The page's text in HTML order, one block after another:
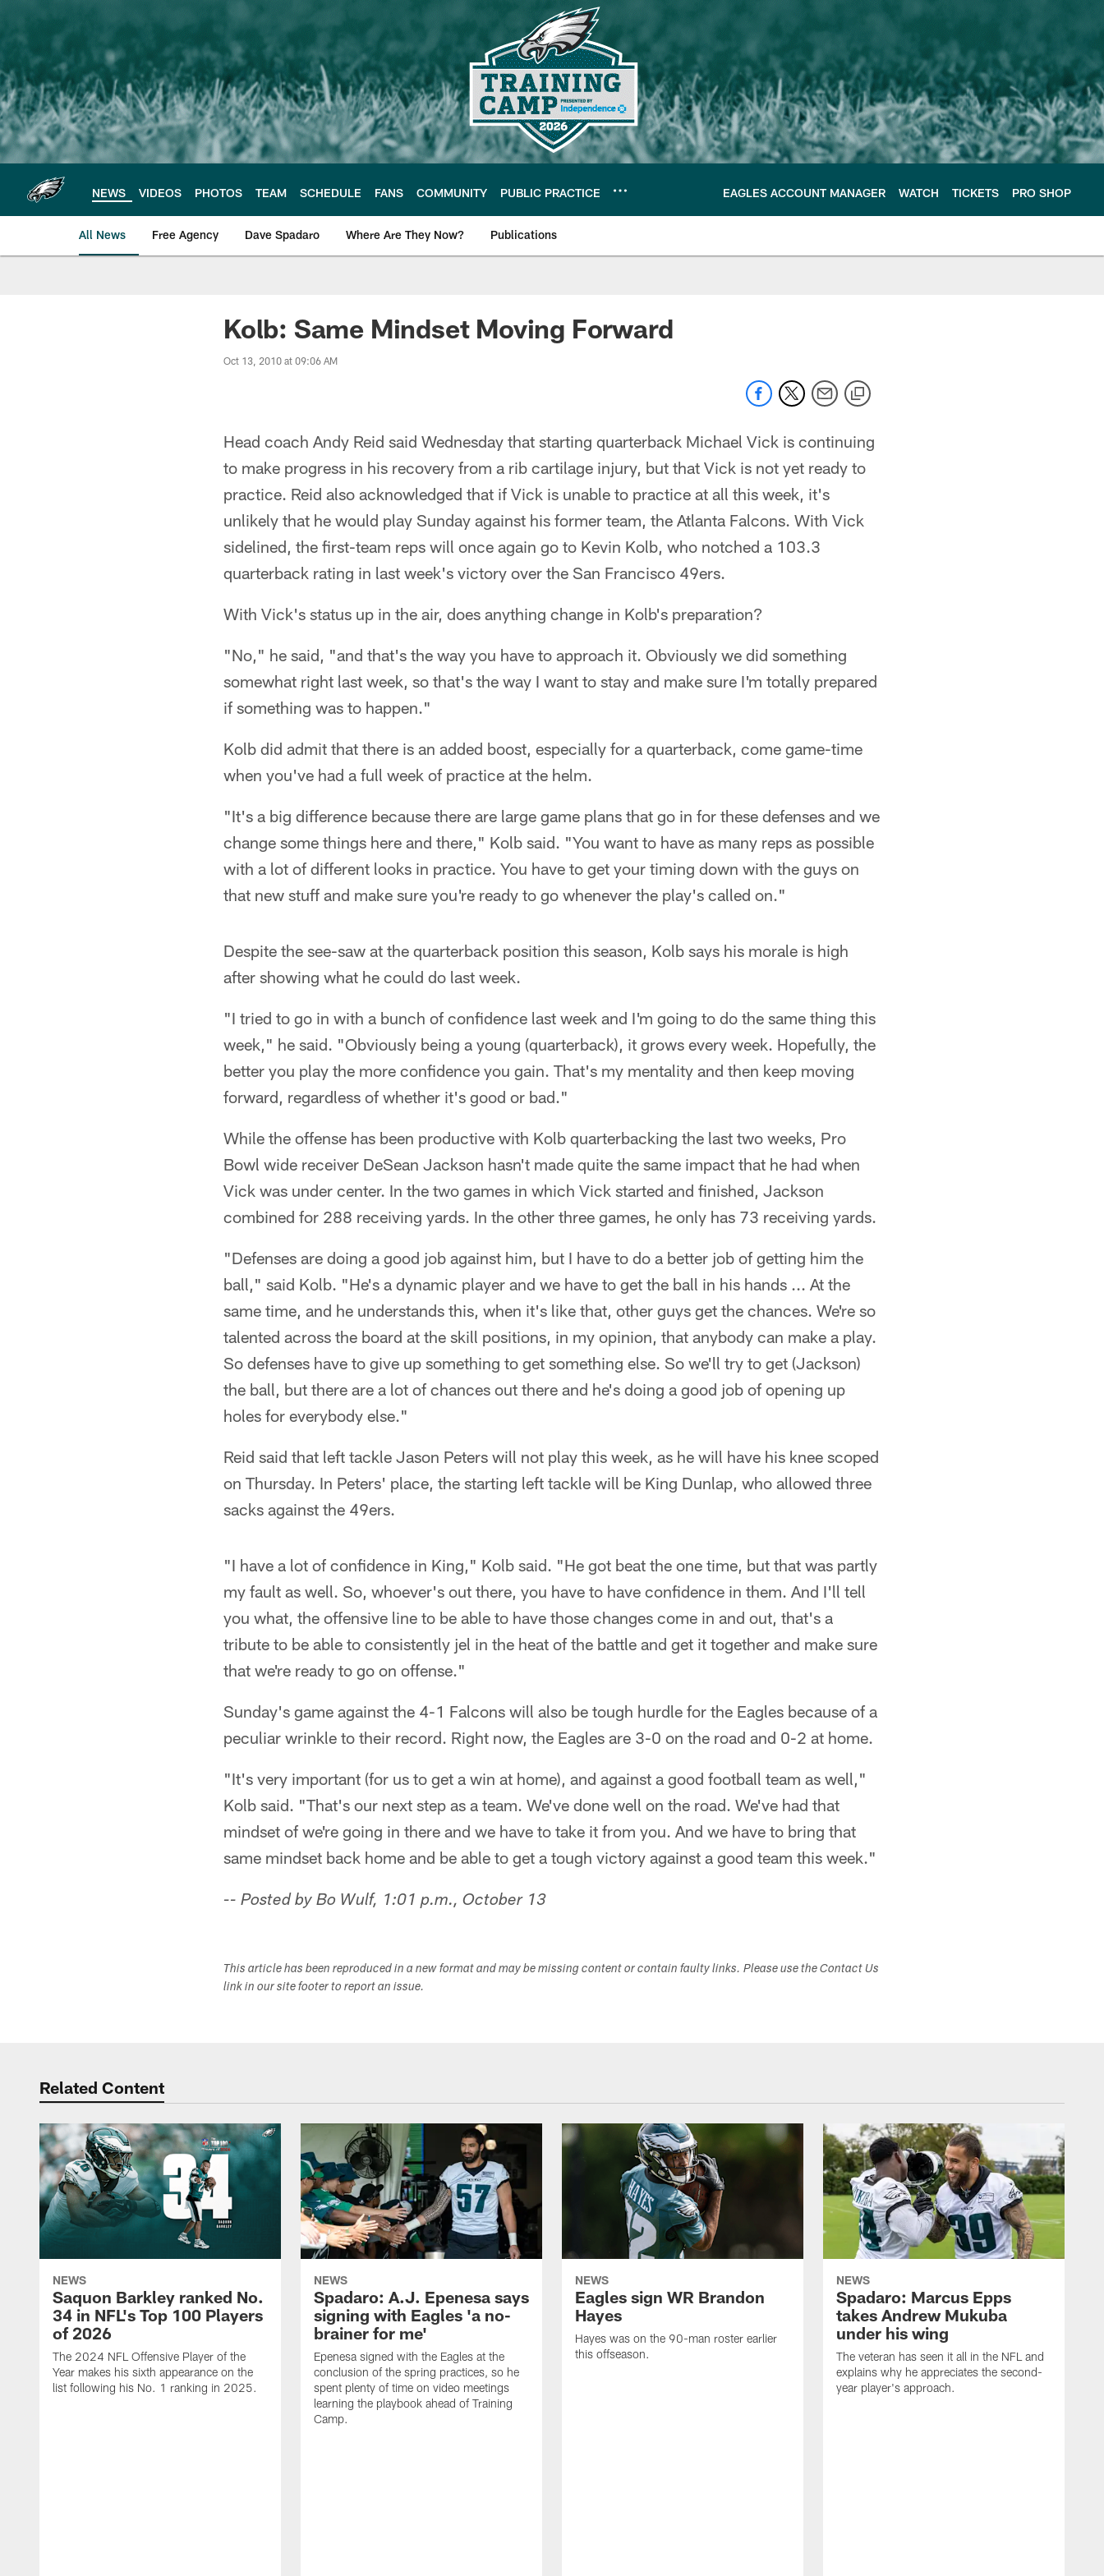
main
content
NEWS VIDEOS PHOTOS TEAM SCHEDULE FANS COMMUNITY PUBLIC PRACTICE EAGLES ACCOUNT MANAGER WATCH TICKETS PRO SHOP
All News Free Agency Dave Spadaro Where Are They Now? Publications
Philadelphia Eagles News
Kolb: Same Mindset Moving Forward
Oct 13, 2010 at 09:06 AM
Head coach Andy Reid said Wednesday that starting quarterback Michael Vick is continuing
to make progress in his recovery from a rib cartilage injury, but that Vick is not yet ready to
practice. Reid also acknowledged that if Vick is unable to practice at all this week, it's
unlikely that he would play Sunday against his former team, the Atlanta Falcons. With Vick
sidelined, the first-team reps will once again go to Kevin Kolb, who notched a 103.3
quarterback rating in last week's victory over the San Francisco 49ers.
With Vick's status up in the air, does anything change in Kolb's preparation?
"No," he said, "and that's the way you have to approach it. Obviously we did something
somewhat right last week, so that's the way I want to stay and make sure I'm totally prepared
if something was to happen."
Kolb did admit that there is an added boost, especially for a quarterback, come game-time
when you've had a full week of practice at the helm.
"It's a big difference because there are large game plans that go in for these defenses and we
change some things here and there," Kolb said. "You want to have as many reps as possible
with a lot of different looks in practice. You have to get your timing down with the guys on
that new stuff and make sure you're ready to go whenever the play's called on."
Despite the see-saw at the quarterback position this season, Kolb says his morale is high
after showing what he could do last week.
"I tried to go in with a bunch of confidence last week and I'm going to do the same thing this
week," he said. "Obviously being a young (quarterback), it grows every week. Hopefully, the
better you play the more confidence you gain. That's my mentality and then keep moving
forward, regardless of whether it's good or bad."
While the offense has been productive with Kolb quarterbacking the last two weeks, Pro
Bowl wide receiver DeSean Jackson hasn't made quite the same impact that he had when
Vick was under center. In the two games in which Vick started and finished, Jackson
combined for 288 receiving yards. In the other three games, he only has 73 receiving yards.
"Defenses are doing a good job against him, but I have to do a better job of getting him the
ball," said Kolb. "He's a dynamic player and we have to get the ball in his hands ... At the
same time, and he understands this, when it's like that, other guys get the chances. We're so
talented across the board at the skill positions, in my opinion, that anybody can make a play.
So defenses have to give up something to get something else. So we'll try to get (Jackson)
the ball, but there are a lot of chances out there and he's doing a good job of opening up
holes for everybody else."
Reid said that left tackle Jason Peters will not play this week, as he will have his knee scoped
on Thursday. In Peters' place, the starting left tackle will be King Dunlap, who allowed three
sacks against the 49ers.
"I have a lot of confidence in King," Kolb said. "He got beat the one time, but that was partly
my fault as well. So, whoever's out there, you have to have confidence in them. And I'll tell
you what, the offensive line to be able to have those changes come in and out, that's a
tribute to be able to consistently jel in the heat of the battle and get it together and make sure
that we're ready to go on offense."
Sunday's game against the 4-1 Falcons will also be tough hurdle for the Eagles because of a
peculiar wrinkle to their record. Right now, the Eagles are 3-0 on the road and 0-2 at home.
"It's very important (for us to get a win at home), and against a good football team as well,"
Kolb said. "That's our next step as a team. We've done well on the road. We've had that
mindset of we're going in there and we have to take it from you. And we have to bring that
same mindset back home and be able to get a tough victory against a good team this week."
-- Posted by Bo Wulf, 1:01 p.m., October 13
This article has been reproduced in a new format and may be missing content or contain faulty links. Please use the Contact Us
link in our site footer to report an issue.
Related Content
NEWS
Saquon Barkley ranked No.
34 in NFL's Top 100 Players
of 2026
The 2024 NFL Offensive Player of the
Year makes his sixth appearance on the
list following his No. 1 ranking in 2025.
NEWS
Spadaro: A.J. Epenesa says
signing with Eagles 'a no-
brainer for me'
Epenesa signed with the Eagles at the
conclusion of the spring practices, so he
spent plenty of time on video meetings
learning the playbook ahead of Training
Camp.
NEWS
Eagles sign WR Brandon
Hayes
Hayes was on the 90-man roster earlier
this offseason.
NEWS
Spadaro: Marcus Epps
takes Andrew Mukuba
under his wing
The veteran has seen it all in the NFL and
explains why he appreciates the second-
year player's approach.